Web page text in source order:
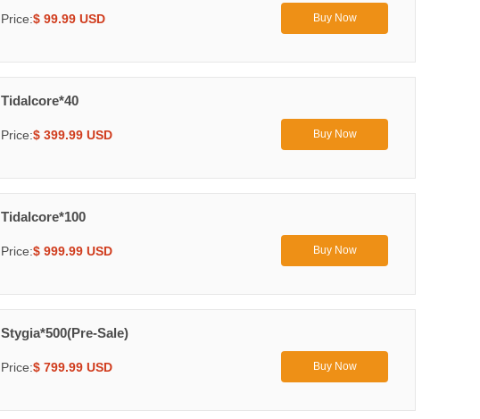
Price:$ 99.99 USD Buy Now
Tidalcore*40
Price:$ 399.99 USD Buy Now
Tidalcore*100
Price:$ 999.99 USD Buy Now
Stygia*500(Pre-Sale)
Price:$ 799.99 USD Buy Now